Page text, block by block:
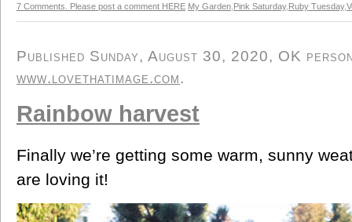
7 Comments. Please post a comment HERE My Garden Pink Saturday, Ruby Tuesday,
Published Sunday, August 30, 2020, OK
www.lovethatimage.com.
Rainbow harvest
Finally we’re getting some warm, sunny
are loving it!